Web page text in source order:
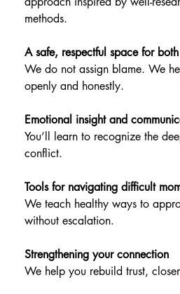
methods.
A safe, respectful space for
We do not assign blame. We
openly and honestly.
Emotional insight and
You’ll learn to recognize the
conflict.
Tools for navigating difficult
We teach healthy ways to
without escalation.
Strengthening your connection
We help you rebuild trust,